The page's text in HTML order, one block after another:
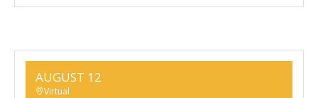
AUGUST 12
Virtual